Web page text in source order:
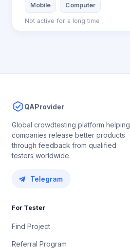
Mobile Computer
Not active for a long time
QAProvider
Global crowdtesting platform helping
companies release better products
through feedback from qualified
testers worldwide.
Telegram
For Tester
Find Project
Referral Program